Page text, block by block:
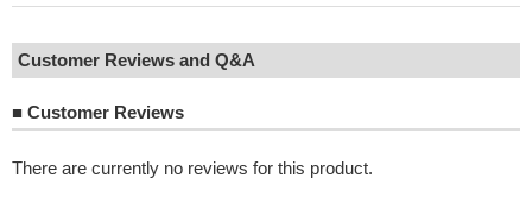
Customer Reviews and Q&A
■ Customer Reviews
There are currently no reviews for this product.